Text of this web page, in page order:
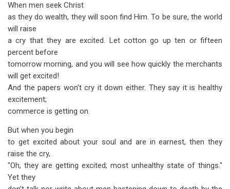
When men seek Christ
as they do wealth, they will soon find Him. To be sure, the world
will raise
a cry that they are excited. Let cotton go up ten or fifteen
percent before
tomorrow morning, and you will see how quickly the merchants
will get excited!
And the papers won't cry it down either. They say it is healthy
excitement;
commerce is getting on.
But when you begin
to get excited about your soul and are in earnest, then they
raise the cry,
"Oh, they are getting excited; most unhealthy state of things."
Yet they